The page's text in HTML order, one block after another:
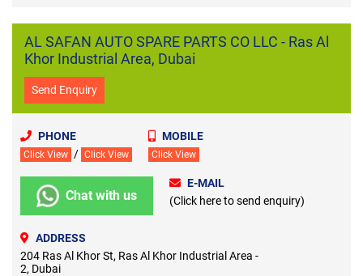
AL SAFAN AUTO SPARE PARTS CO LLC - Ras Al
Khor Industrial Area, Dubai
Send Enquiry
PHONE
Click View / Click View
MOBILE
Click View
Chat with us
E-MAIL
(Click here to send enquiry)
ADDRESS
204 Ras Al Khor St, Ras Al Khor Industrial Area -
2, Dubai